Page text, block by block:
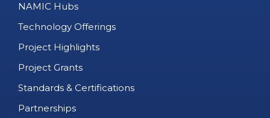
NAMIC Hubs
Technology Offerings
Project Highlights
Project Grants
Standards & Certifications
Partnerships